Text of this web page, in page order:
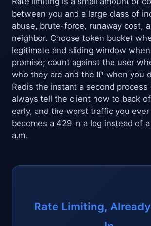
between you and a large class of
abuse, brute-force, runaway cost,
neighbor. Choose token bucket
legitimate and sliding window
promise; count against the user
who they are and the IP when you
Redis the instant a second process
always tell the client how to back
early, and the worst traffic you ever
becomes a 429 in a log instead of
a.m.
Rate Limiting,